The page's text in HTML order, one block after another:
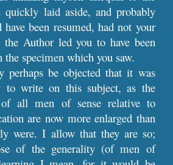
quickly laid aside, and probably
have been resumed, had not your
Author led you to have been
the specimen which you saw.
perhaps be objected that it was
to write on this subject, as the
of all men of sense relative to
are now more enlarged than
were. I allow that they are so;
of the generality (of men of